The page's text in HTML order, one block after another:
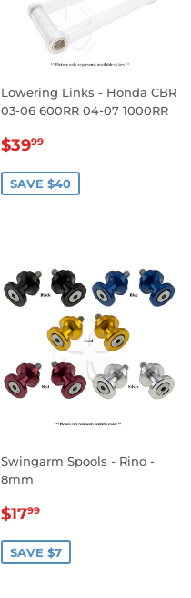
Lowering Links - Honda CBR
03-06 600RR 04-07 1000RR
SALE
$3999
SAVE $40
Swingarm Spools - Rino -
8mm
SALE
$1799
SAVE $7